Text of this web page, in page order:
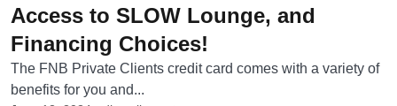
Access to SLOW Lounge, and
Financing Choices!
The FNB Private Clients credit card comes with a variety of
benefits for you and...